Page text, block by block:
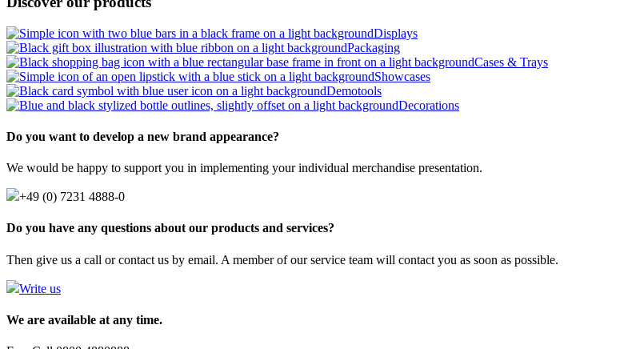
Displays
Packaging
Cases & Trays
Showcases
Demotools
Decorations
Do you want to develop a new brand appearance?
We would be happy to support you in implementing your individual merchandise presentation.
+49 (0) 7231 4888-0
Do you have any questions about our products and services?
Then give us a call or contact us by email. A member of our service team will contact you as soon as possible.
Write us
We are available at any time.